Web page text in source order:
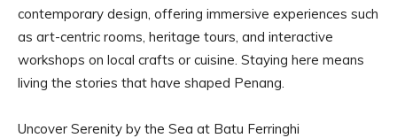
contemporary design, offering immersive experiences such
as art-centric rooms, heritage tours, and interactive
workshops on local crafts or cuisine. Staying here means
living the stories that have shaped Penang.
Uncover Serenity by the Sea at Batu Ferringhi